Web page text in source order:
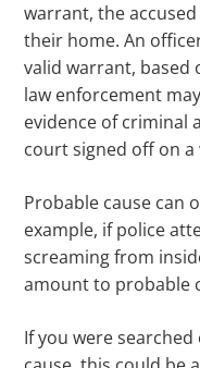
warrant, the
their home. An
valid warrant, based
law enforcement
evidence of criminal
court signed off on
Probable cause can
example, if police
screaming from
amount to probable
If you were